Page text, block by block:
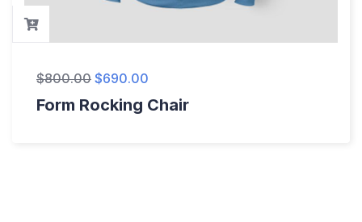
$800.00 $690.00
Form Rocking Chair